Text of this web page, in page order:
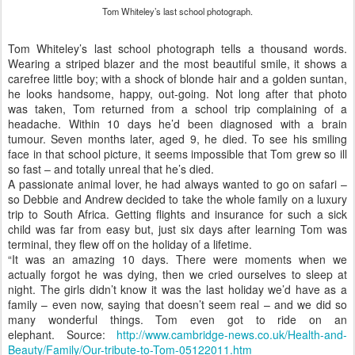
carefree little boy; with a shock of blonde hair and a golden suntan,
was taken, Tom returned from a school trip complaining of a
headache. Within 10 days he’d been diagnosed with a brain
tumour. Seven months later, aged 9, he died. To see his smiling
face in that school picture, it seems impossible that Tom grew so ill
so fast – and totally unreal that he’s died.
A passionate animal lover, he had always wanted to go on safari –
so Debbie and Andrew decided to take the whole family on a luxury
trip to South Africa. Getting flights and insurance for such a sick
child was far from easy but, just six days after learning Tom was
terminal, they flew off on the holiday of a lifetime.
“It was an amazing 10 days. There were moments when we
actually forgot he was dying, then we cried ourselves to sleep at
night. The girls didn’t know it was the last holiday we’d have as a
family – even now, saying that doesn’t seem real – and we did so
many wonderful things. Tom even got to ride on an
elephant. Source:http://www.cambridge-news.co.uk/Health-and-
Beauty/Family/Our-tribute-to-Tom-05122011.htm
Postato26th December 2011da Unknown
Posizione:22 St Andrew's St, Cambridge, Cambridgeshire CB2
3AX, Regno Unito